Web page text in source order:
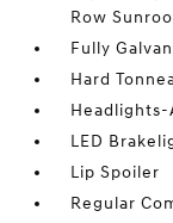
Row
Fully
Hard
LED
Lip Spoiler
Regular